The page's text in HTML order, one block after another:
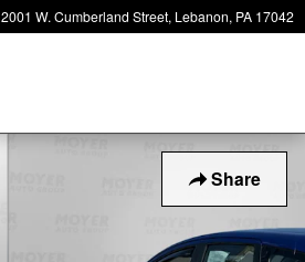
2001 W. Cumberland Street Lebanon, PA 17042
Share